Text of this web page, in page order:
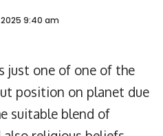
9:40 am
just one of one of the
position on planet due
suitable blend of